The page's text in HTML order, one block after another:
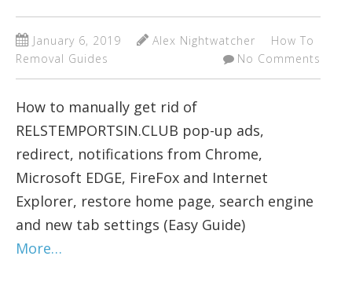
January 6, 2019 Alex Nightwatcher
How To
Removal Guides
No Comments
How to manually get rid of
RELSTEMPORTSIN.CLUB pop-up ads,
redirect, notifications from Chrome,
Microsoft EDGE, FireFox and Internet
Explorer, restore home page, search engine
and new tab settings (Easy Guide)
More…